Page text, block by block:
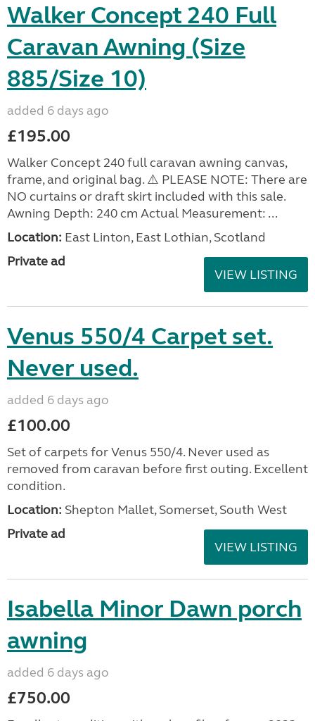
Walker Concept 240 Full
Caravan Awning (Size
885/Size 10)
added 6 days ago
£195.00
Walker Concept 240 full caravan awning canvas,
frame, and original bag. ⚠️ PLEASE NOTE: There are
NO curtains or draft skirt included with this sale.
Awning Depth: 240 cm Actual Measurement: ...
Location: East Linton, East Lothian, Scotland
Private ad
VIEW LISTING
Venus 550/4 Carpet set.
Never used.
added 6 days ago
£100.00
Set of carpets for Venus 550/4. Never used as
removed from caravan before first outing. Excellent
condition.
Location: Shepton Mallet, Somerset, South West
Private ad
VIEW LISTING
Isabella Minor Dawn porch
awning
added 6 days ago
£750.00